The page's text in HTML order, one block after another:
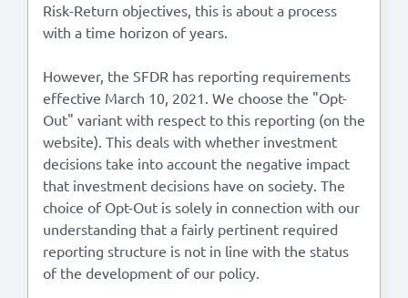
Risk-Return objectives, this is about a process
with a time horizon of years.
However, the SFDR has reporting requirements
effective March 10, 2021. We choose the "Opt-
Out" variant with respect to this reporting (on the
website). This deals with whether investment
decisions take into account the negative impact
that investment decisions have on society. The
choice of Opt-Out is solely in connection with our
understanding that a fairly pertinent required
reporting structure is not in line with the status
of the development of our policy.